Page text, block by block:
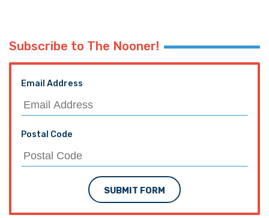
Subscribe to The Nooner!
Email Address
Postal Code
SUBMIT FORM